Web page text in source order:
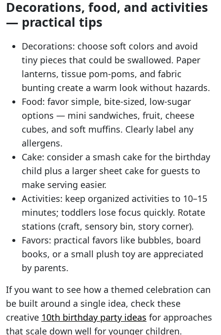
Decorations, food, and activities
— practical tips
Decorations: choose soft colors and avoid
tiny pieces that could be swallowed. Paper
lanterns, tissue pom-poms, and fabric
bunting create a warm look without hazards.
Food: favor simple, bite-sized, low-sugar
options — mini sandwiches, fruit, cheese
cubes, and soft muffins. Clearly label any
allergens.
Cake: consider a smash cake for the birthday
child plus a larger sheet cake for guests to
make serving easier.
Activities: keep organized activities to 10–15
minutes; toddlers lose focus quickly. Rotate
stations (craft, sensory bin, story corner).
Favors: practical favors like bubbles, board
books, or a small plush toy are appreciated
by parents.
If you want to see how a themed celebration can
be built around a single idea, check these
creative 10th birthday party ideas for approaches
that scale down well for younger children.